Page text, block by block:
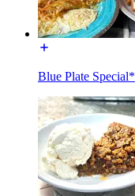
Blue Plate Special*